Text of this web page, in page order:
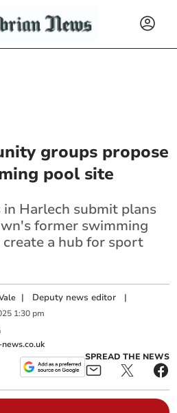
groups propose
pool site
Harlech submit plans
former swimming
a hub for sport
| Deputy news editor |
1:30 pm
SPREAD THE NEWS